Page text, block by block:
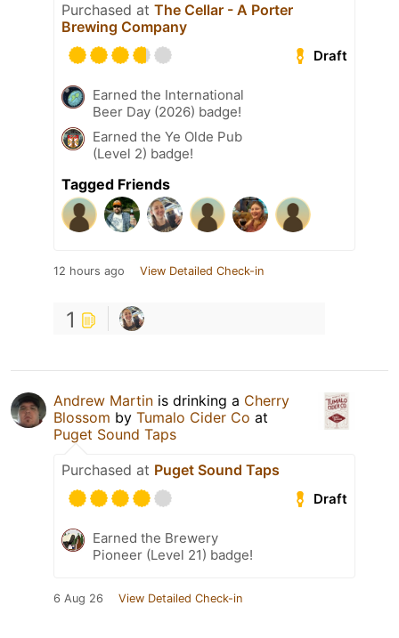
Purchased at The Cellar - A Porter
Brewing Company
Draft
Earned the International
Beer Day (2026) badge!
Earned the Ye Olde Pub
(Level 2) badge!
Tagged Friends
12 hours ago View Detailed Check-in
1
Andrew Martin is drinking a Cherry
Blossom by Tumalo Cider Co at
Puget Sound Taps
Purchased at Puget Sound Taps
Draft
Earned the Brewery
Pioneer (Level 21) badge!
6 Aug 26 View Detailed Check-in